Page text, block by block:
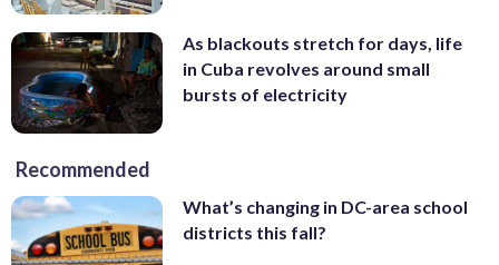
As blackouts stretch for days, life
in Cuba revolves around small
bursts of electricity
Recommended
What’s changing in DC-area school
districts this fall?